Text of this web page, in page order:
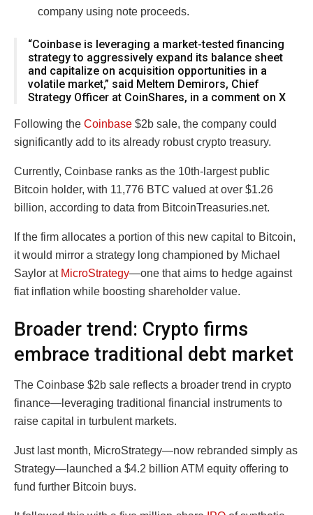
company using note proceeds.
“Coinbase is leveraging a market-tested financing
strategy to aggressively expand its balance sheet
and capitalize on acquisition opportunities in a
volatile market,” said Meltem Demirors, Chief
Strategy Officer at CoinShares, in a comment on X
Following the Coinbase $2b sale, the company could
significantly add to its already robust crypto treasury.
Currently, Coinbase ranks as the 10th-largest public
Bitcoin holder, with 11,776 BTC valued at over $1.26
billion, according to data from BitcoinTreasuries.net.
If the firm allocates a portion of this new capital to Bitcoin,
it would mirror a strategy long championed by Michael
Saylor at MicroStrategy—one that aims to hedge against
fiat inflation while boosting shareholder value.
Broader trend: Crypto firms
embrace traditional debt market
The Coinbase $2b sale reflects a broader trend in crypto
finance—leveraging traditional financial instruments to
raise capital in turbulent markets.
Just last month, MicroStrategy—now rebranded simply as
Strategy—launched a $4.2 billion ATM equity offering to
fund further Bitcoin buys.